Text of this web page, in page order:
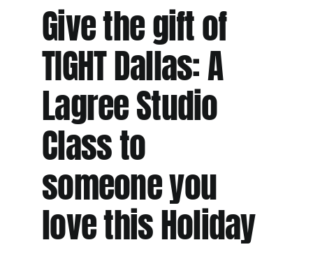
Give the gift of
TIGHT Dallas: A
Lagree Studio
Class to
someone you
love this Holiday